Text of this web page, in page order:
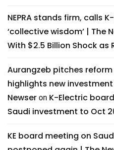
NEPRA stands firm, calls
‘collective wisdom’ | The
With $2.5 Billion Shock as
Aurangzeb pitches
highlights new
Newser on K-Electric
Saudi investment to Oct
KE board meeting on